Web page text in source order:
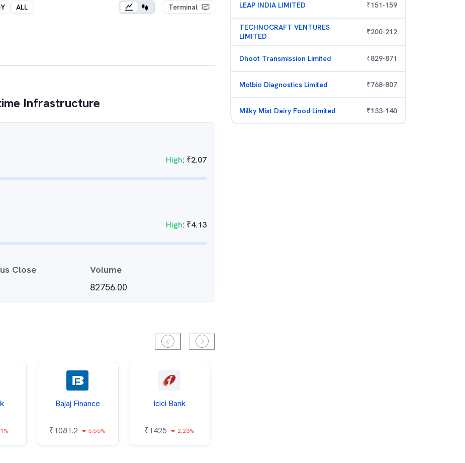
ALL Terminal
Infrastructure
High: ₹2.07
High: ₹4.13
Close
Volume
82756.00
Bajaj Finance
₹1081.2 5.56%
Icici Bank
₹1425 2.23%
LEAP INDIA LIMITED ₹151-159
TECHNOCRAFT VENTURES
LIMITED
₹200-212
Dhoot Transmission Limited ₹829-871
Molbio Diagnostics Limited ₹768-807
Milky Mist Dairy Food Limited ₹133-140